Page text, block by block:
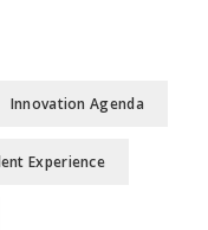
Innovation Agenda
Experience